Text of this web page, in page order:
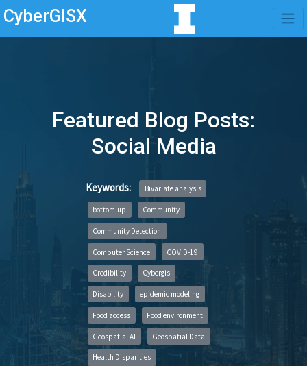
CyberGISX
Featured Blog Posts:
Social Media
Keywords: Bivariate analysis
bottom-up Community
Community Detection
Computer Science COVID-19
Credibility Cybergis
Disability epidemic modeling
Food access Food environment
Geospatial AI Geospatial Data
Health Disparities